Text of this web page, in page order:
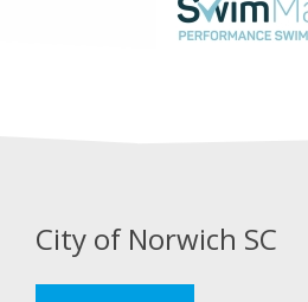
City of Norwich SC